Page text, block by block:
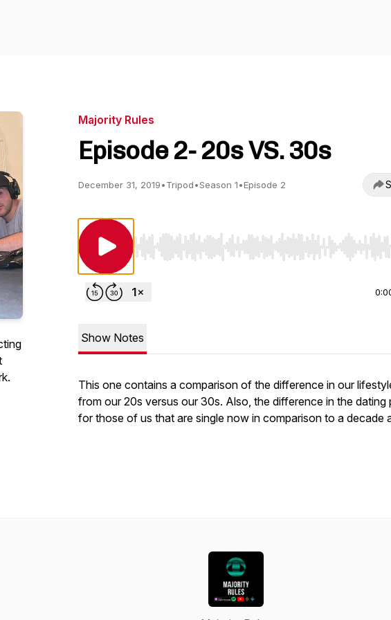
Majority Rules
Episode 2- 20s VS. 30s
December 31, 2019•Tripod•Season 1•Episode 2
Use Left/Right to seek, Home/End to jump to start
Show Notes
This one contains a comparison of the difference in our
from our 20s versus our 30s. Also, the difference in the dating
for those of us that are single now in comparison to a decade